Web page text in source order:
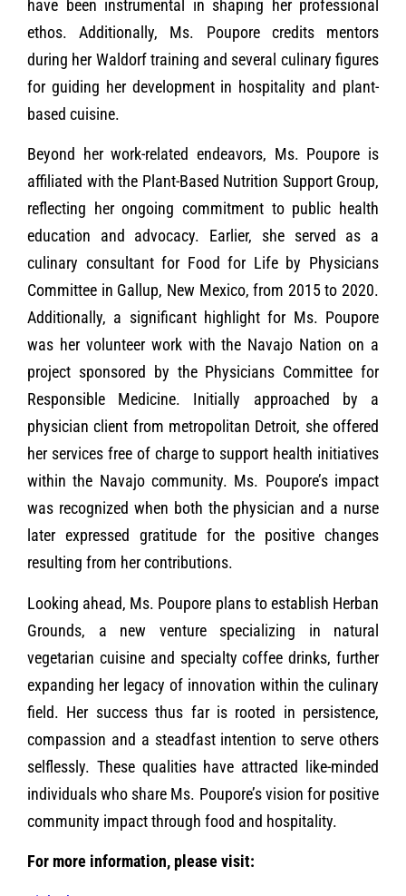
have been instrumental in shaping her professional
ethos. Additionally, Ms. Poupore credits mentors
during her Waldorf training and several culinary figures
for guiding her development in hospitality and plant-
based cuisine.
Beyond her work-related endeavors, Ms. Poupore is
affiliated with the Plant-Based Nutrition Support Group,
reflecting her ongoing commitment to public health
education and advocacy. Earlier, she served as a
culinary consultant for Food for Life by Physicians
Committee in Gallup, New Mexico, from 2015 to 2020.
Additionally, a significant highlight for Ms. Poupore
was her volunteer work with the Navajo Nation on a
project sponsored by the Physicians Committee for
Responsible Medicine. Initially approached by a
physician client from metropolitan Detroit, she offered
her services free of charge to support health initiatives
within the Navajo community. Ms. Poupore’s impact
was recognized when both the physician and a nurse
later expressed gratitude for the positive changes
resulting from her contributions.
Looking ahead, Ms. Poupore plans to establish Herban
Grounds, a new venture specializing in natural
vegetarian cuisine and specialty coffee drinks, further
expanding her legacy of innovation within the culinary
field. Her success thus far is rooted in persistence,
compassion and a steadfast intention to serve others
selflessly. These qualities have attracted like-minded
individuals who share Ms. Poupore’s vision for positive
community impact through food and hospitality.
For more information, please visit: